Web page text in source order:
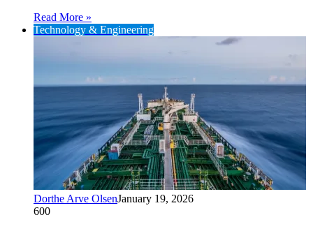
Read More »
Technology & Engineering
Dorthe Arve OlsenJanuary 19, 2026
600